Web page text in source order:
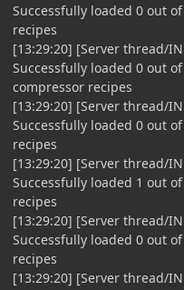
Successfully loaded 0 out
recipes
[13:29:20] [Server thread/
Successfully loaded 0 out
compressor recipes
[13:29:20] [Server thread/
Successfully loaded 0 out
recipes
[13:29:20] [Server thread/
Successfully loaded 1 out
recipes
[13:29:20] [Server thread/
Successfully loaded 0 out
recipes
[13:29:20] [Server thread/